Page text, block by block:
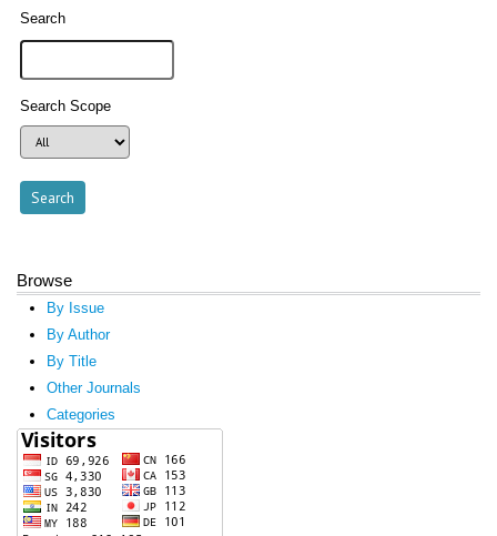
Search
Search Scope
Browse
By Issue
By Author
By Title
Other Journals
Categories